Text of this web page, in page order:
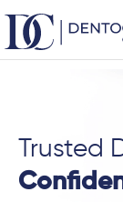
content
Trusted